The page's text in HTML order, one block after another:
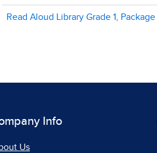
Read Aloud Library Grade 1, Package
Info
Us